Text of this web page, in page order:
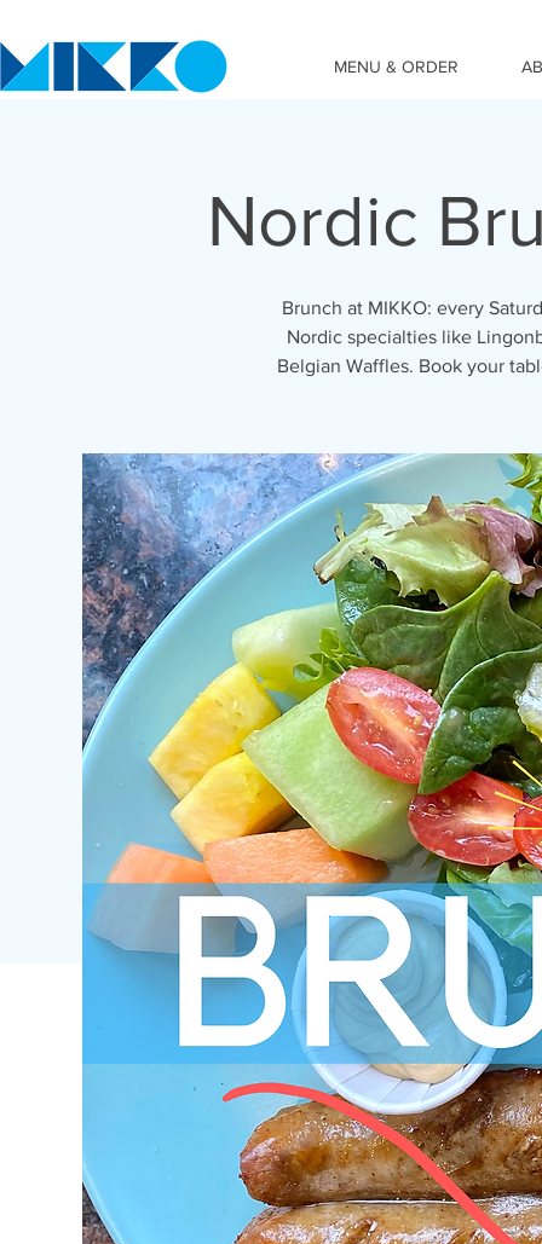
MENU & ORDER
Nordic
Brunch at MIKKO: every
Nordic specialties like
Belgian Waffles. Book your